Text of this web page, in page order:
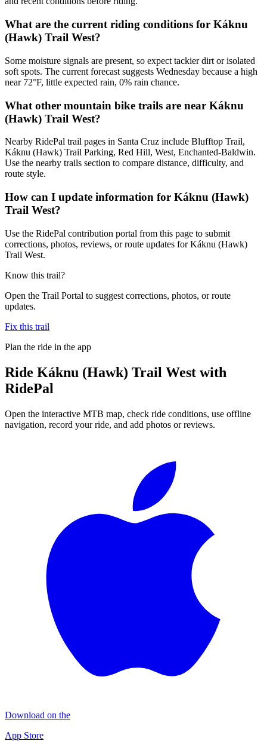
What are the current riding conditions for Káknu
(Hawk) Trail West?
Some moisture signals are present, so expect tackier dirt or isolated
soft spots. The current forecast suggests Wednesday because a high
near 72°F, little expected rain, 0% rain chance.
What other mountain bike trails are near Káknu
(Hawk) Trail West?
Nearby RidePal trail pages in Santa Cruz include Blufftop Trail,
Káknu (Hawk) Trail Parking, Red Hill, West, Enchanted-Baldwin.
Use the nearby trails section to compare distance, difficulty, and
route style.
How can I update information for Káknu (Hawk)
Trail West?
Use the RidePal contribution portal from this page to submit
corrections, photos, reviews, or route updates for Káknu (Hawk)
Trail West.
Know this trail?
Open the Trail Portal to suggest corrections, photos, or route
updates.
Fix this trail
Plan the ride in the app
Ride Káknu (Hawk) Trail West with
RidePal
Open the interactive MTB map, check ride conditions, use offline
navigation, record your ride, and add photos or reviews.
Download on the
App Store